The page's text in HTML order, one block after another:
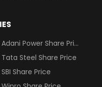
Adani Power Share Price
Tata Steel Share Price
SBI Share Price